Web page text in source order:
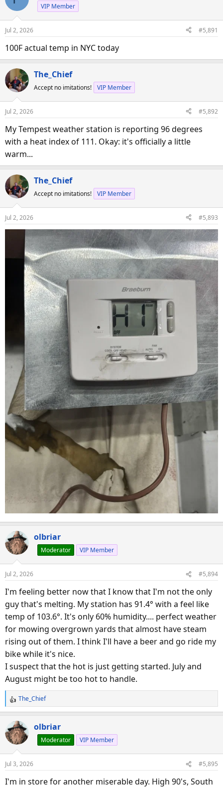
VIP Member
Jul 2, 2026 #5,891
100F actual temp in NYC today
The_Chief
Accept no imitations! VIP Member
Jul 2, 2026 #5,892
My Tempest weather station is reporting 96 degrees
with a heat index of 111. Okay: it's officially a little
warm...
The_Chief
Accept no imitations! VIP Member
Jul 2, 2026 #5,893
olbriar
Moderator VIP Member
Jul 2, 2026 #5,894
I'm feeling better now that I know that I'm not the only
guy that's melting. My station has 91.4° with a feel like
temp of 103.6°. It's only 60% humidity.... perfect weather
for mowing overgrown yards that almost have steam
rising out of them. I think I'll have a beer and go ride my
bike while it's nice.
I suspect that the hot is just getting started. July and
August might be too hot to handle.
R
e
a
c
t
o
n
s
The_Chief
olbriar
Moderator VIP Member
Jul 3, 2026 #5,895
I'm in store for another miserable day. High 90's, South